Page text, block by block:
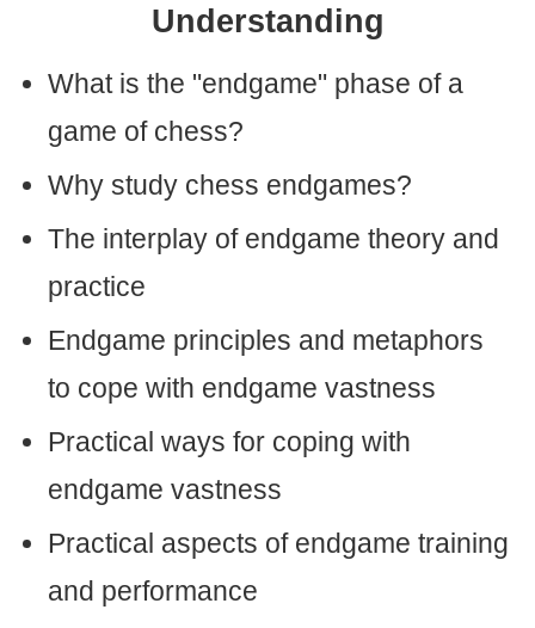
Understanding
What is the "endgame" phase of a
game of chess?
Why study chess endgames?
The interplay of endgame theory and
practice
Endgame principles and metaphors
to cope with endgame vastness
Practical ways for coping with
endgame vastness
Practical aspects of endgame training
and performance